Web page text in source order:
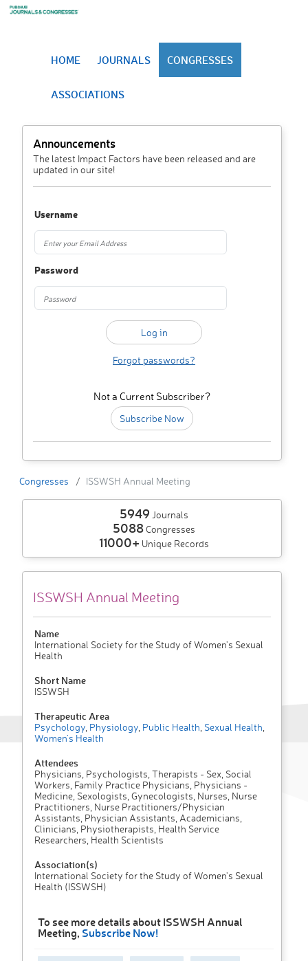
HOME JOURNALS CONGRESSES
ASSOCIATIONS
Announcements
The latest Impact Factors have been released and are
updated in our site!
Username
Password
Forgot passwords?
Not a Current Subscriber?
Subscribe Now
Congresses ISSWSH Annual Meeting
5949 Journals
5088Congresses
11000+ Unique Records
ISSWSH Annual Meeting
Name
International Society for the Study of Women's Sexual
Health
Short Name
ISSWSH
Therapeutic Area
Psychology Physiology Public Health Sexual Health
Women's Health
Attendees
Physicians, Psychologists, Therapists - Sex, Social
Workers, Family Practice Physicians, Physicians -
Medicine, Sexologists, Gynecologists, Nurses, Nurse
Practitioners, Nurse Practitioners/Physician
Assistants, Physician Assistants, Academicians,
Clinicians, Physiotherapists, Health Service
Researchers, Health Scientists
Association(s)
International Society for the Study of Women's Sexual
Health (ISSWSH)
To see more details about ISSWSH Annual
Meeting, Subscribe Now!